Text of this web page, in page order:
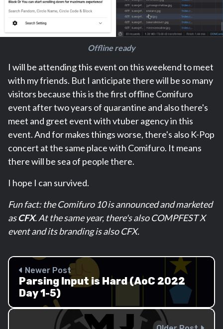
Offline ready
I will be attending this event on this weekend to meet
with my friends. But I anticipate there will be so many
visitors because this is the first offline Comifuro
event after two years of quarantine and also there's
meet and greet event with vtuber agency in this
event. And for makes things worse, there's also K-Pop
concert at the same place with Comifuro. It means
there will be sea of people there.
I hope I can survived.
Fun fact: the Comifuro 10 is announced and marketed
asCFX. At the same year, there's also COMPFEST X
event and its branding is also CFX.
Newer Post
Parsing Input is Hard (AoC 2022
Day 1-5)